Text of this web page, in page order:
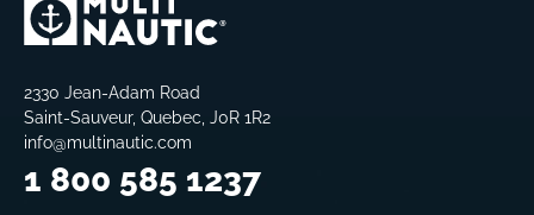
2330 Jean-Adam Road
Saint-Sauveur, Quebec, J0R 1R2
info@multinautic.com
1 800 585 1237